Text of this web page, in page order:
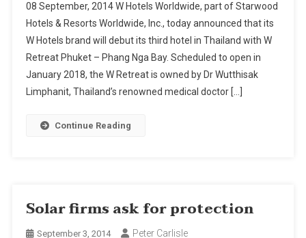
Gains
W
Brand
Resort
As
Starwood
Faith
08 September, 2014 W Hotels Worldwide, part of Starwood
Hotels & Resorts Worldwide, Inc., today announced that its
W Hotels brand will debut its third hotel in Thailand with W
Retreat Phuket – Phang Nga Bay. Scheduled to open in
January 2018, the W Retreat is owned by Dr Wutthisak
Limphanit, Thailand’s renowned medical doctor […]
Continue Reading
Solar firms ask for protection
September 3, 2014 Peter Carlisle